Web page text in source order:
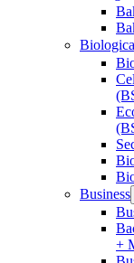
Business
+